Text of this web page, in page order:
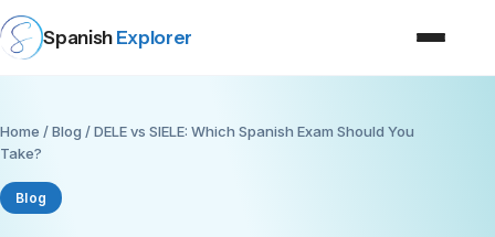
Spanish Explorer
Home /Blog / DELE vs SIELE: Which Spanish Exam Should You
Take?
Blog